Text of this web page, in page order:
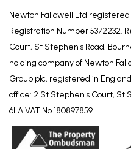
Newton Fallowell Ltd
Registration Number 5372232.
Court, St Stephen's Road,
holding company of Newton
Group plc, registered in
office: 2 St Stephen's Court, St
6LA VAT No.180897859.